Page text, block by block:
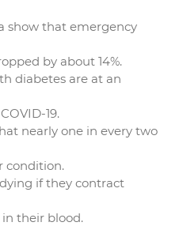
show that emergency
by about 14%.
diabetes are at an
19.
nearly one in every two
condition.
if they contract
their blood.